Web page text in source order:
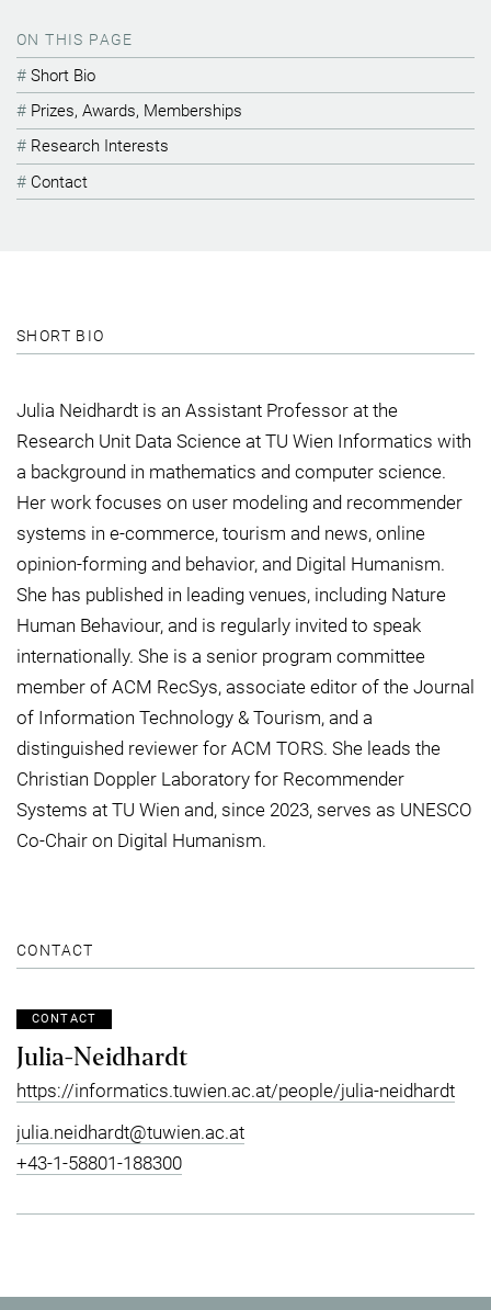
ON THIS PAGE
Short Bio
Prizes, Awards, Memberships
Research Interests
Contact
SHORT BIO
Julia Neidhardt is an Assistant Professor at the
Research Unit Data Science at TU Wien Informatics with
a background in mathematics and computer science.
Her work focuses on user modeling and recommender
systems in e-commerce, tourism and news, online
opinion-forming and behavior, and Digital Humanism.
She has published in leading venues, including Nature
Human Behaviour, and is regularly invited to speak
internationally. She is a senior program committee
member of ACM RecSys, associate editor of the Journal
of Information Technology & Tourism, and a
distinguished reviewer for ACM TORS. She leads the
Christian Doppler Laboratory for Recommender
Systems at TU Wien and, since 2023, serves as UNESCO
Co-Chair on Digital Humanism.
CONTACT
CONTACT
Julia-Neidhardt
https://informatics.tuwien.ac.at/people/julia-neidhardt
julia.neidhardt@tuwien.ac.at
+43-1-58801-188300